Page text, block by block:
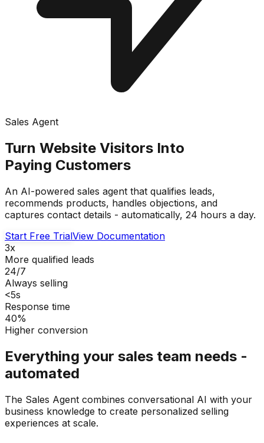
Sales Agent
Turn Website Visitors Into
Paying Customers
An AI-powered sales agent that qualifies leads,
recommends products, handles objections, and
captures contact details - automatically, 24 hours a day.
Start Free TrialView Documentation
3x
More qualified leads
24/7
Always selling
<5s
Response time
40%
Higher conversion
Everything your sales team needs -
automated
The Sales Agent combines conversational AI with your
business knowledge to create personalized selling
experiences at scale.